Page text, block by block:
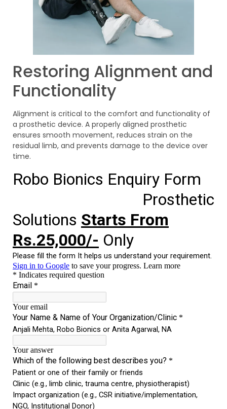
Restoring Alignment and
Functionality
Alignment is critical to the comfort and functionality of
a prosthetic device. A properly aligned prosthetic
ensures smooth movement, reduces strain on the
residual limb, and prevents damage to the device over
time.